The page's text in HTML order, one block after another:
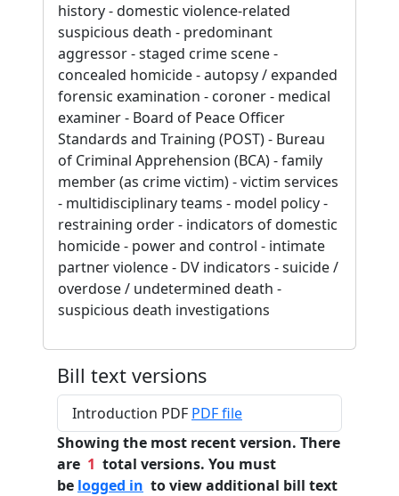
history - domestic violence-related
suspicious death - predominant
aggressor - staged crime scene -
concealed homicide - autopsy / expanded
forensic examination - coroner - medical
examiner - Board of Peace Officer
Standards and Training (POST) - Bureau
of Criminal Apprehension (BCA) - family
member (as crime victim) - victim services
- multidisciplinary teams - model policy -
restraining order - indicators of domestic
homicide - power and control - intimate
partner violence - DV indicators - suicide /
overdose / undetermined death -
suspicious death investigations
Bill text versions
Introduction PDF PDF file
Showing the most recent version. There
are 1 total versions. You must
be logged in to view additional bill text